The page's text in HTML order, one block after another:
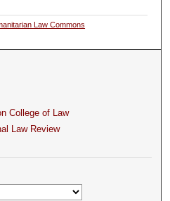
Law Commons
College of Law
Law Review